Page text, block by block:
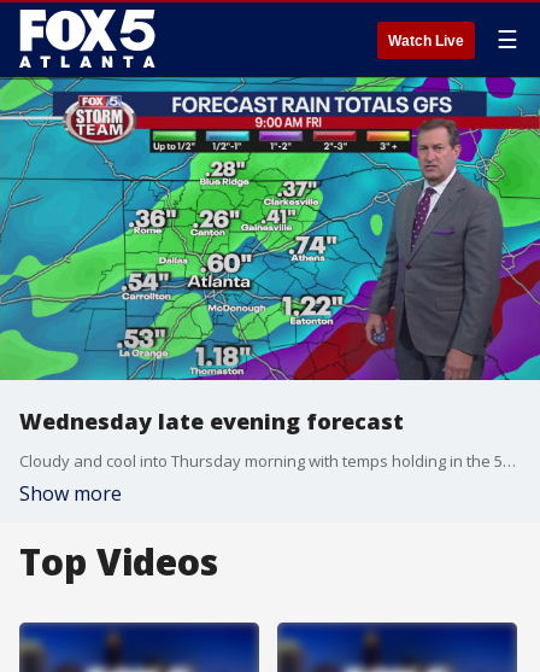
Watch Live ☰
Wednesday late evening forecast
Cloudy and cool into Thursday morning with temps holding in the 50s. Scattered showers and storms by late Thursday afternoon into the evening. Warmer temps by Friday and Saturday and then more rain for Sunday. Here is the breakdown.
Show more
Top Videos